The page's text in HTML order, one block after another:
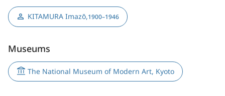
KITAMURA Imazō,1900–1946
Museums
The National Museum of Modern Art, Kyoto